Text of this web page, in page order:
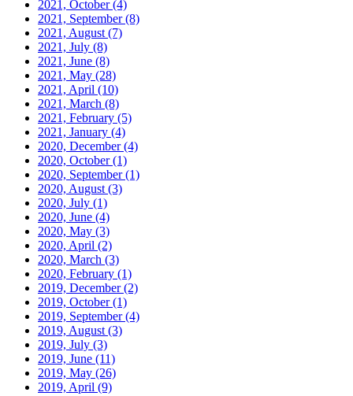
2021, October(4)
2021, September(8)
2021, August (7)
2021, July (8)
2021, June (8)
2021, May (28)
2021, April (10)
2021, March (8)
2021, February (5)
2021, January (4)
2020, December(4)
2020, October(1)
2020, September(1)
2020, August (3)
2020, July (1)
2020, June (4)
2020, May (3)
2020, April (2)
2020, March (3)
2020, February (1)
2019, December(2)
2019, October(1)
2019, September(4)
2019, August (3)
2019, July (3)
2019, June (11)
2019, May (26)
2019, April (9)